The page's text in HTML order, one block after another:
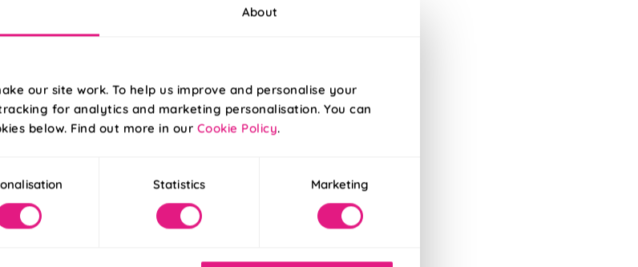
About
our site work. To help us improve and personalise your
for analytics and marketing personalisation. You can
below. Find out more in our Cookie Policy.
Statistics Marketing